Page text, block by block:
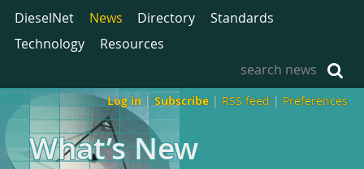
DieselNet News Directory
Standards
Technology
Resources
Log in | Subscribe | RSS feed | Preferences
What’s New